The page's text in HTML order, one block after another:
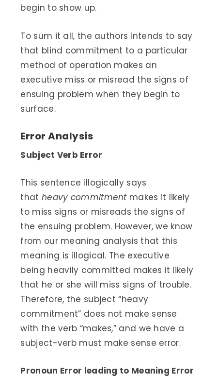
begin to show up.
To sum it all, the authors intends to say
that blind commitment to a particular
method of operation makes an
executive miss or misread the signs of
ensuing problem when they begin to
surface.
Error Analysis
Subject Verb Error
This sentence illogically says
that heavy commitmentmakes it likely
to miss signs or misreads the signs of
the ensuing problem. However, we know
from our meaning analysis that this
meaning is illogical. The executive
being heavily committed makes it likely
that he or she will miss signs of trouble.
Therefore, the subject “heavy
commitment” does not make sense
with the verb “makes,” and we have a
subject-verb must make sense error.
Pronoun Error leading to Meaning Error